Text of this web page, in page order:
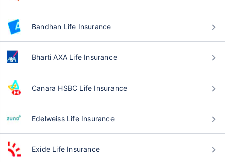
Bandhan Life Insurance
Bharti AXA Life Insurance
Canara HSBC Life Insurance
Edelweiss Life Insurance
Exide Life Insurance